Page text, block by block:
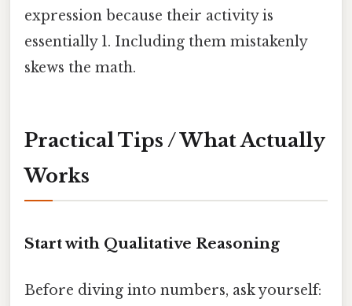
expression because their activity is
essentially 1. Including them mistakenly
skews the math.
Practical Tips / What Actually
Works
Start with Qualitative Reasoning
Before diving into numbers, ask yourself: